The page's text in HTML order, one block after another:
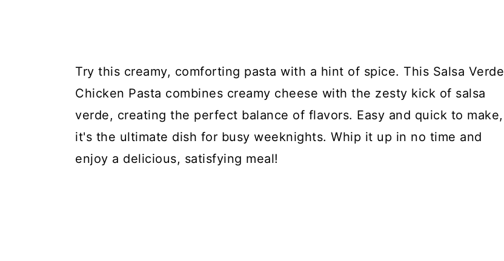
Try this creamy, comforting pasta with a hint of spice. This Salsa Verde
Chicken Pasta combines creamy cheese with the zesty kick of salsa
verde, creating the perfect balance of flavors. Easy and quick to make,
it's the ultimate dish for busy weeknights. Whip it up in no time and
enjoy a delicious, satisfying meal!